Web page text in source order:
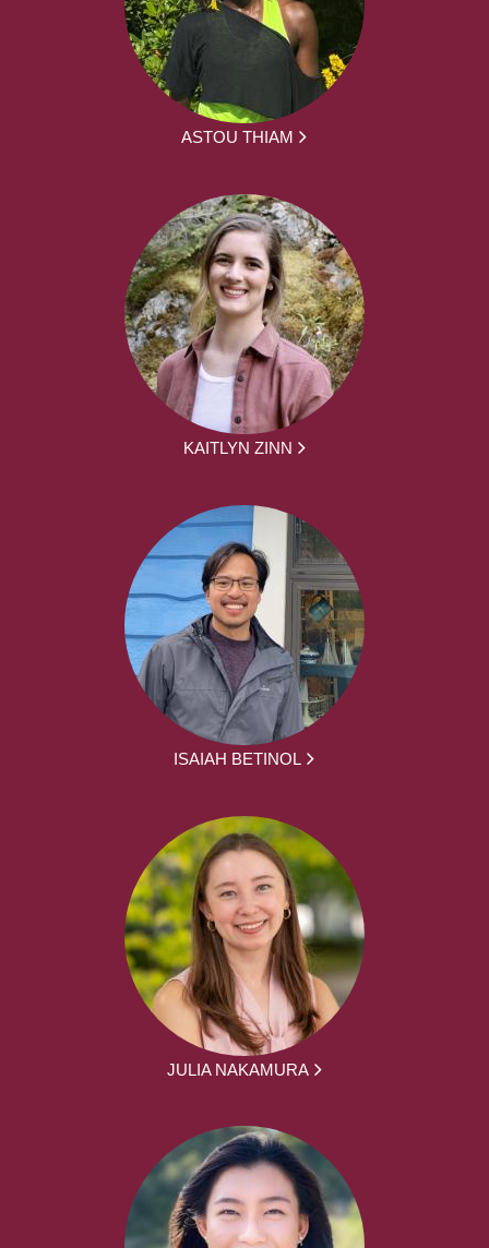
ASTOU THIAM
KAITLYN ZINN
ISAIAH BETINOL
JULIA NAKAMURA